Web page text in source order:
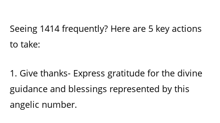
Seeing 1414 frequently? Here are 5 key actions
to take:
1. Give thanks- Express gratitude for the divine
guidance and blessings represented by this
angelic number.